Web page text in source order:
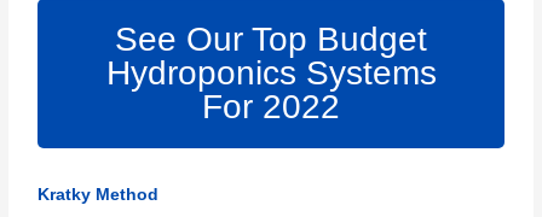
See Our Top Budget
Hydroponics Systems
For 2022
Kratky Method